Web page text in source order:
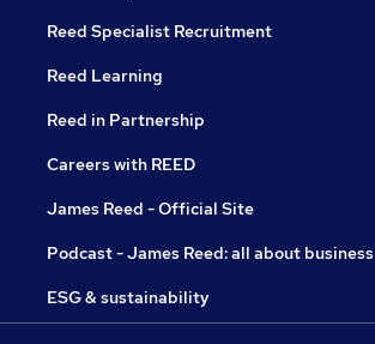
Reed Specialist Recruitment
Reed Learning
Reed in Partnership
Careers with REED
James Reed - Official Site
Podcast - James Reed: all about business
ESG & sustainability